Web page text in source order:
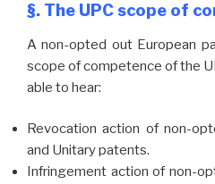
§. The UPC scope of
A non-opted out European
scope of competence of the
able to hear:
Revocation action of non-
and Unitary patents.
Infringement action of non-